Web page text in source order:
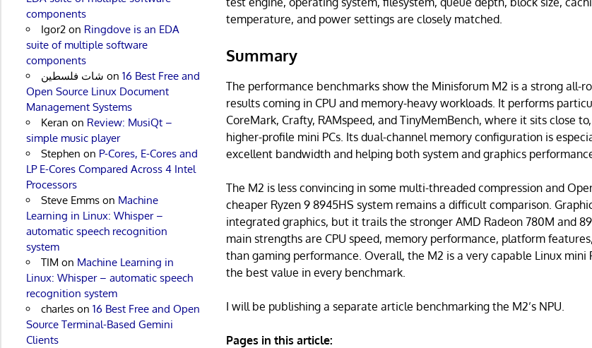
temperature, and power settings are closely matched.
Summary
The performance benchmarks show the Minisforum M2 is a strong all-
results coming in CPU and memory-heavy workloads. It performs
CoreMark, Crafty, RAMspeed, and TinyMemBench, where it sits close
higher-profile mini PCs. Its dual-channel memory configuration is
excellent bandwidth and helping both system and graphics
The M2 is less convincing in some multi-threaded compression and
cheaper Ryzen 9 8945HS system remains a difficult comparison.
integrated graphics, but it trails the stronger AMD Radeon 780M and
main strengths are CPU speed, memory performance, platform
than gaming performance. Overall, the M2 is a very capable Linux mini
the best value in every benchmark.
I will be publishing a separate article benchmarking the M2’s NPU.
Pages in this article:
components
Igor2on Ringdove is an EDA
suite of multiple software
components
شات فلسطين on 16 Best Free and
Open Source Linux Document
Management Systems
Keran on Review: MusiQt –
simple music player
Stephen on P-Cores, E-Cores and
LP E-Cores Compared Across 4 Intel
Processors
Steve Emmson Machine
Learning in Linux: Whisper –
automatic speech recognition
system
TIM on Machine Learning in
Linux: Whisper – automatic speech
recognition system
charleson 16 Best Free and Open
Source Terminal-Based Gemini
Clients